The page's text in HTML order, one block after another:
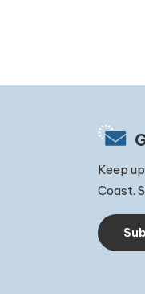
Keep
Coast.